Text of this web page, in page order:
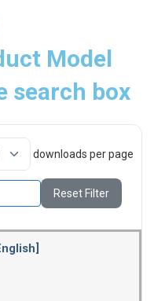
Model
search box
downloads per page
Reset Filter